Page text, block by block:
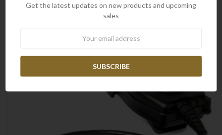
$5.90
Get the latest updates on new products and upcoming
sales